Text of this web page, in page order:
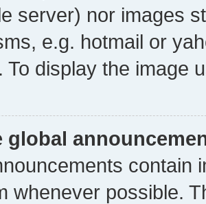
server) nor images
e.g. hotmail or
To display the image
global
contain
whenever possible.